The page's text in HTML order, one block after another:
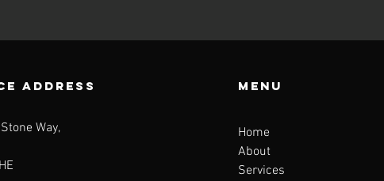
ADDRESS
Way,
Menu
Home
About
Services